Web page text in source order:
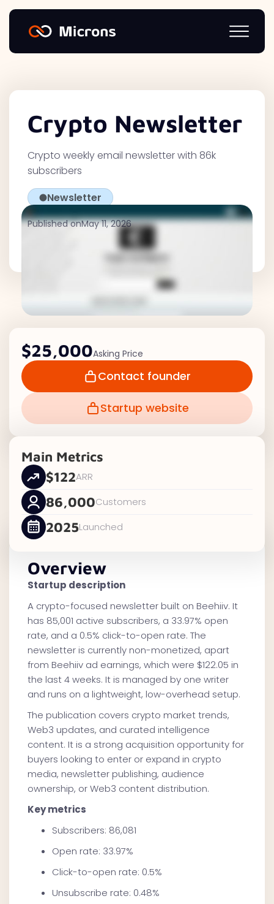
Crypto Newsletter
Newsletter
Crypto weekly email newsletter with 86k
subscribers
Published onMay 11, 2026
$25,000Asking Price
Contact founder
Startup website
Main Metrics
$122ARR
86,000Customers
2025Launched
Overview
Startup description
A crypto-focused newsletter built on Beehiiv. It
has 85,001 active subscribers, a 33.97% open
rate, and a 0.5% click-to-open rate. The
newsletter is currently non-monetized, apart
from Beehiiv ad earnings, which were $122.05 in
the last 4 weeks. It is managed by one writer
and runs on a lightweight, low-overhead setup.
The publication covers crypto market trends,
Web3 updates, and curated intelligence
content. It is a strong acquisition opportunity for
buyers looking to enter or expand in crypto
media, newsletter publishing, audience
ownership, or Web3 content distribution.
Key metrics
Subscribers: 86,081
Open rate: 33.97%
Click-to-open rate: 0.5%
Unsubscribe rate: 0.48%